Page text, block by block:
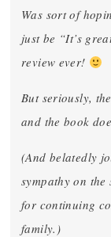
Was sort of
just be “It’s
review ever!
But seriously,
and the book
(And belatedly
sympathy on
for continuing
family.)